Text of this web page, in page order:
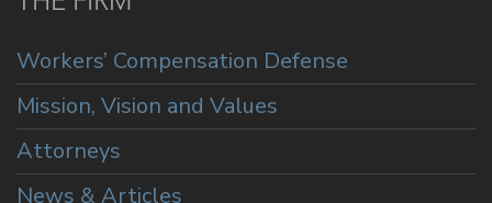
Workers’ Compensation Defense
Mission, Vision and Values
Attorneys
News & Articles